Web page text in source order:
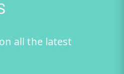
all the latest